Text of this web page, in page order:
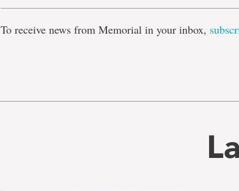
To receive news from Memorial in your inbox,